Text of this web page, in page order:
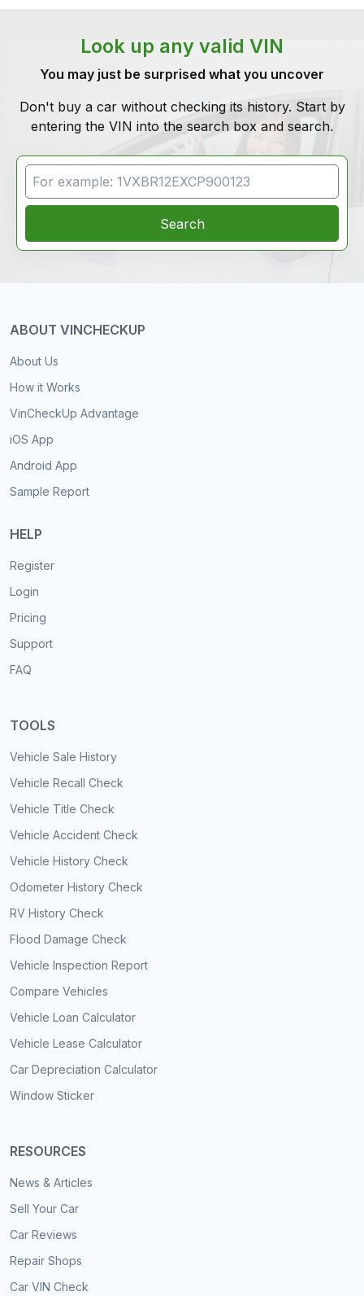
Look up any valid VIN
You may just be surprised what you uncover
Don't buy a car without checking its history. Start by
entering the VIN into the search box and search.
VIN Search
Search
ABOUT VINCHECKUP
About Us
How it Works
VinCheckUp Advantage
iOS App
Android App
Sample Report
HELP
Register
Login
Pricing
Support
FAQ
TOOLS
Vehicle Sale History
Vehicle Recall Check
Vehicle Title Check
Vehicle Accident Check
Vehicle History Check
Odometer History Check
RV History Check
Flood Damage Check
Vehicle Inspection Report
Compare Vehicles
Vehicle Loan Calculator
Vehicle Lease Calculator
Car Depreciation Calculator
Window Sticker
RESOURCES
News & Articles
Sell Your Car
Car Reviews
Repair Shops
Car VIN Check